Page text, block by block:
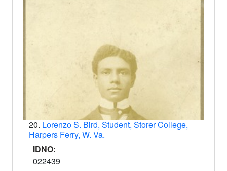
20. Lorenzo S. Bird, Student, Storer College,
Harpers Ferry, W. Va.
IDNO:
022439